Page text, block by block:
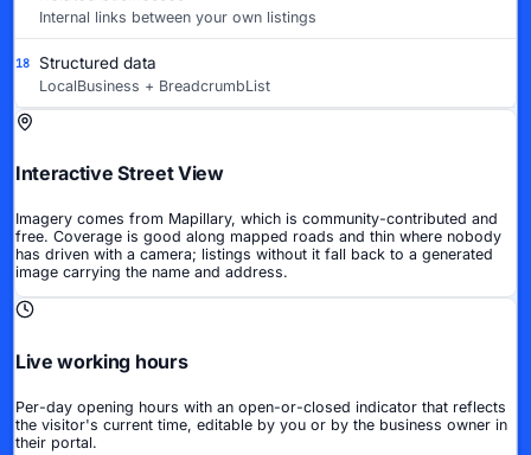
Internal links between your own listings
18 Structured data
LocalBusiness + BreadcrumbList
Interactive Street View
Imagery comes from Mapillary, which is community-contributed and
free. Coverage is good along mapped roads and thin where nobody
has driven with a camera; listings without it fall back to a generated
image carrying the name and address.
Live working hours
Per-day opening hours with an open-or-closed indicator that reflects
the visitor's current time, editable by you or by the business owner in
their portal.